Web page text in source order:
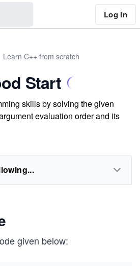
Log In
Learn C++ from scratch
Start
skills by solving the given
evaluation order and its
given below: